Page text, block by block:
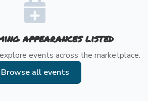
appearances listed
events across the marketplace.
Browse all events